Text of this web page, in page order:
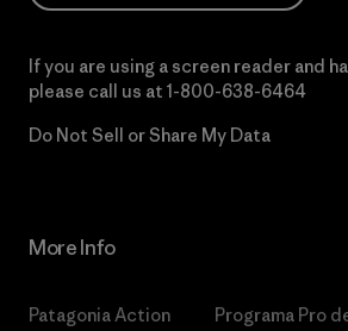
If you are using a screen reader and
please call us at 1-800-638-6464
Do Not Sell or Share My Data
More Info
Patagonia Action
Programa Pro